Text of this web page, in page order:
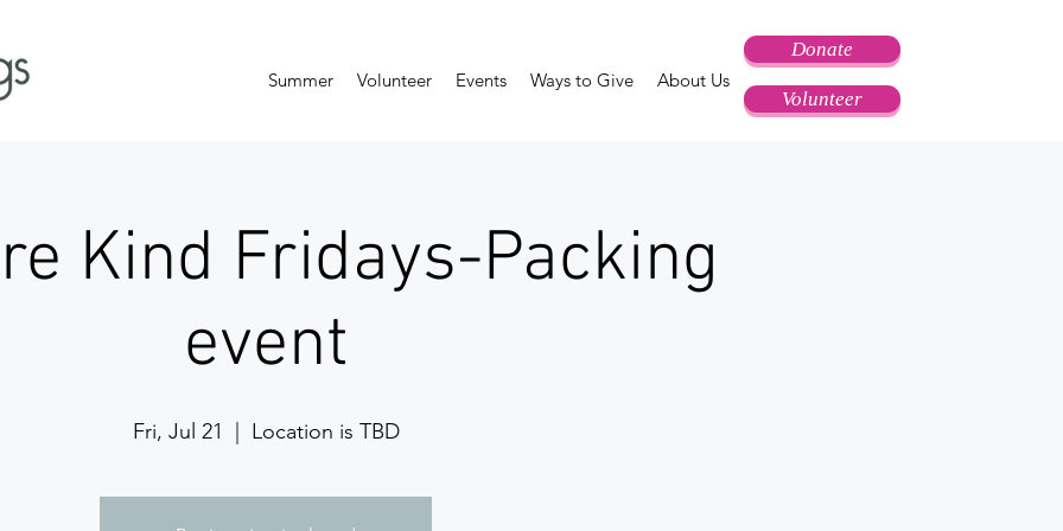
Summer Volunteer Events Ways to Give About Us
Donate
Volunteer
Kind Fridays-Packing
event
Fri, Jul 21 Location is TBD